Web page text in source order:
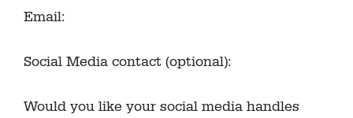
Email:
Social Media contact (optional):
Would you like your social media handles